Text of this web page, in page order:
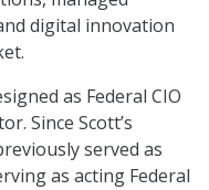
digital innovation
as Federal CIO
Since Scott’s
served as
as acting Federal